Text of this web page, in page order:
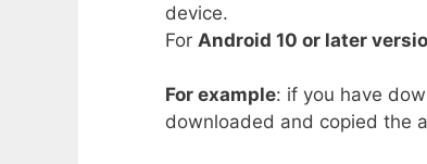
device.
For Android 10 or later
For example: if you have
downloaded and copied the